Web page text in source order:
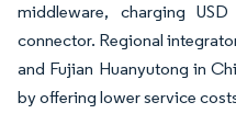
middleware, charging
connector. Regional
and Fujian Huanyutong in
by offering lower service